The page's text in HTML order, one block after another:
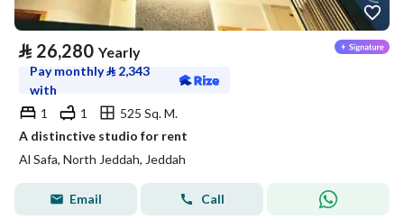
⃁ 26,280 Yearly
Pay monthly⃁ 2,343
with
1
1
525 Sq. M.
A distinctive studio for rent
Al Safa, North Jeddah, Jeddah
Email Call